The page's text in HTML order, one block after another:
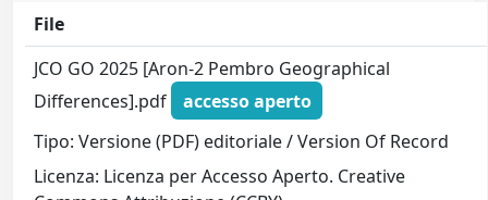
File
JCO GO 2025 [Aron-2 Pembro Geographical
Differences].pdf
accesso aperto
Tipo: Versione (PDF) editoriale / Version Of Record
Licenza: Licenza per Accesso Aperto. Creative